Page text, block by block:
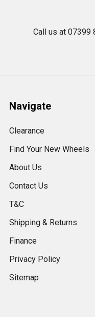
Call us at
Navigate
Clearance
Find Your New Wheels
About Us
Contact Us
T&C
Shipping & Returns
Finance
Privacy Policy
Sitemap